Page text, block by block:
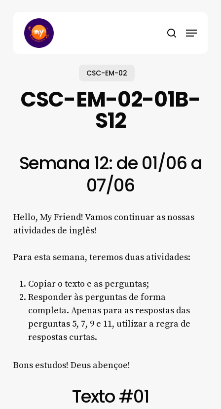
content
search
Menu
CSC-EM-02
CSC-EM-02-01B-
S12
Semana 12: de 01/06 a
07/06
Hello, My Friend! Vamos continuar as nossas
atividades de inglês!
Para esta semana, teremos duas atividades:
Copiar o texto e as perguntas;
Responder às perguntas de forma
completa. Apenas para as respostas das
perguntas 5, 7, 9 e 11, utilizar a regra de
respostas curtas.
Bons estudos! Deus abençoe!
Texto #01